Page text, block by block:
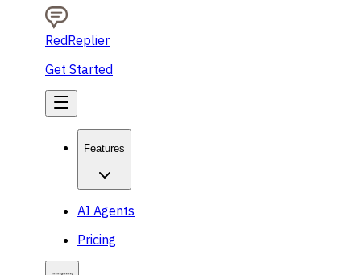
RedReplier
Get Started
Features
AI Agents
Pricing